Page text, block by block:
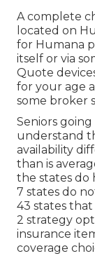
A complete
located on
for Humana
itself or via
Quote
for your age
some broker
Seniors
understand
availability
than is
the states do
7 states do
43 states
2 strategy
insurance
coverage